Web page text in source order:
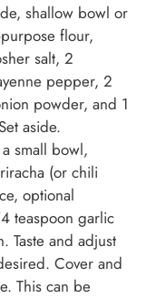
shallow bowl or
flour,
salt, 2
pepper, 2
powder, and 1
aside.
small bowl,
(or chili
optional
teaspoon garlic
Taste and adjust
Cover and
This can be